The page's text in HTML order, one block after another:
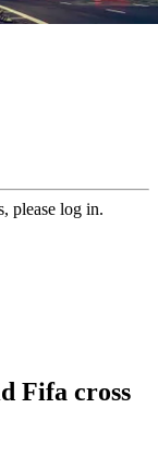
please log in.
Fifa cross